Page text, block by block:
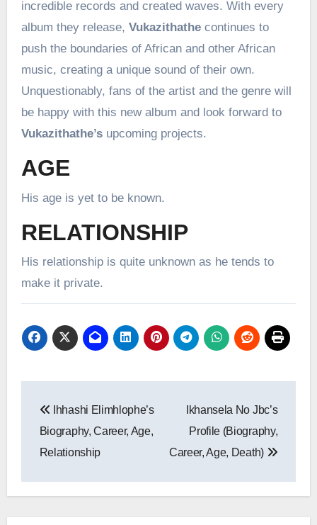
incredible records and created waves. With every
album they release, Vukazithathe continues to
push the boundaries of African and other African
music, creating a unique sound of their own.
Unquestionably, fans of the artist and the genre will
be happy with this new album and look forward to
Vukazithathe’s upcoming projects.
AGE
His age is yet to be known.
RELATIONSHIP
His relationship is quite unknown as he tends to
make it private.
navigation
Ihhashi Elimhlophe’s
Biography, Career, Age,
Relationship
Ikhansela No Jbc’s
Profile (Biography,
Career, Age, Death)